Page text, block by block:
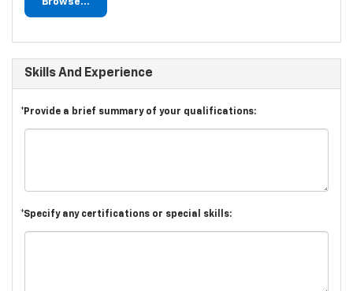
Browse...
Skills And Experience
*Provide a brief summary of your qualifications:
*Specify any certifications or special skills: